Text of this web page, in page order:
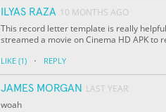
ILYAS RAZA 10 MONTHS AGO
This record letter template is really
streamed a movie on Cinema HD APK
LIKE (1) · REPLY
JAMES MORGAN LAST YEAR
woah